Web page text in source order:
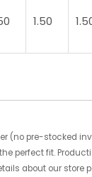
1.50
(no pre-stocked
perfect fit.
about our store